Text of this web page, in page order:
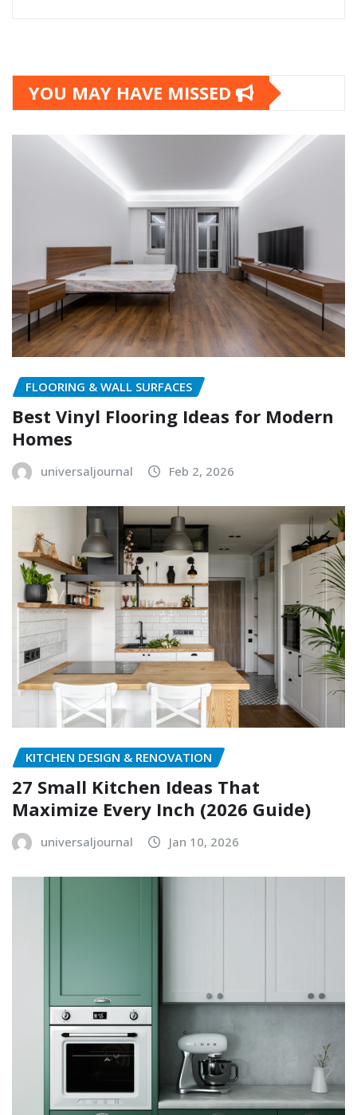
YOU MAY HAVE MISSED
FLOORING & WALL SURFACES
Best Vinyl Flooring Ideas for Modern
Homes
universaljournal Feb 2, 2026
KITCHEN DESIGN & RENOVATION
27 Small Kitchen Ideas That
Maximize Every Inch (2026 Guide)
universaljournal Jan 10, 2026